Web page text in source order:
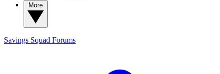
Savings Squad Forums